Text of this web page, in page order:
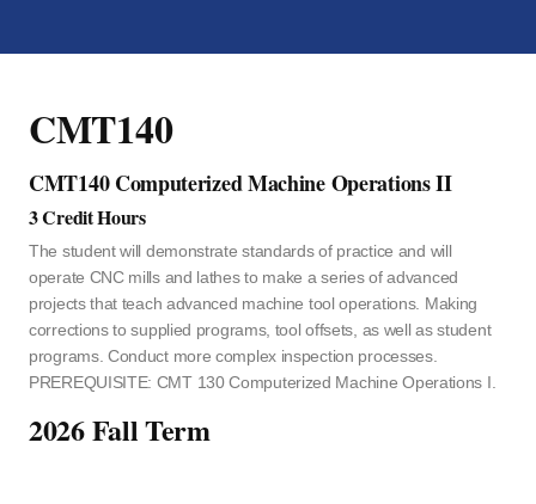
CMT140
CMT140 Computerized Machine Operations II
3 Credit Hours
The student will demonstrate standards of practice and will
operate CNC mills and lathes to make a series of advanced
projects that teach advanced machine tool operations. Making
corrections to supplied programs, tool offsets, as well as student
programs. Conduct more complex inspection processes.
PREREQUISITE: CMT 130 Computerized Machine Operations I.
2026 Fall Term